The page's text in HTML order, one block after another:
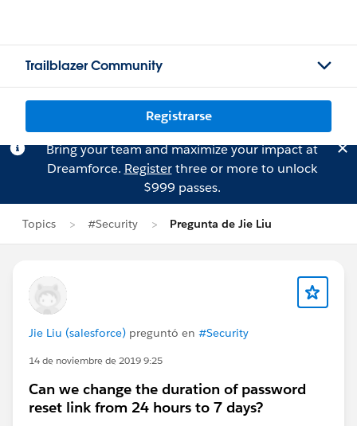
Trailblazer Community
Registrarse
Bring your team and maximize your impact at
Dreamforce. Registerthree or more to unlock
$999 passes.
Topics #Security Pregunta de Jie Liu
Jie Liu (salesforce) preguntó en #Security
14 de noviembre de 2019 9:25
Can we change the duration of password
reset link from 24 hours to 7 days?